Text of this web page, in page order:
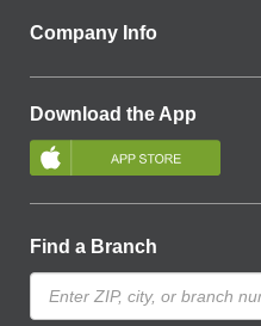
Company Info
Download the App
Find a Branch